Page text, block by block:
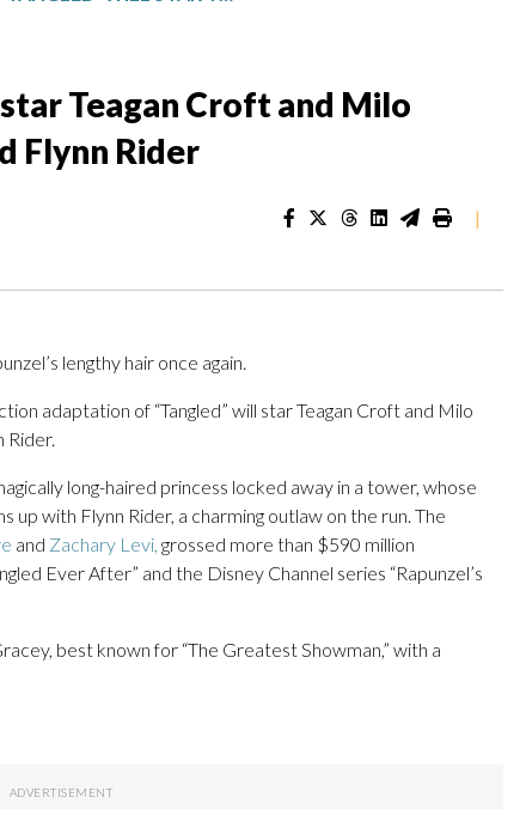
Teagan Croft and Milo
Flynn Rider
|
lengthy hair once again.
adaptation of “Tangled” will star Teagan Croft and Milo
Rider.
long-haired princess locked away in a tower, whose
with Flynn Rider, a charming outlaw on the run. The
and Zachary Levi, grossed more than $590 million
Ever After” and the Disney Channel series “Rapunzel’s
best known for “The Greatest Showman,” with a